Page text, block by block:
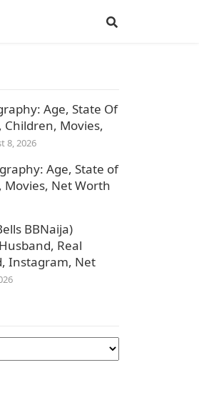
Age, State Of
Movies,
8, 2026
Age, State of
Net Worth
BBNaija)
Real
Instagram, Net